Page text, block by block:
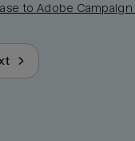
to Adobe Campaign